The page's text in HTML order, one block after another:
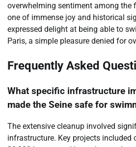
overwhelming sentiment among the
one of immense joy and historical
expressed delight at being able to
Paris, a simple pleasure denied for
Frequently Asked
What specific infrastructure
made the Seine safe for
The extensive cleanup involved
infrastructure. Key projects included